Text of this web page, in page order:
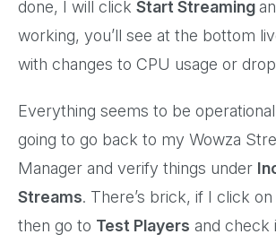
done, I will click Start Streaming
working, you’ll see at the bottom
with changes to CPU usage or
Everything seems to be
going to go back to my Wowza
Manager and verify things under
Streams. There’s brick, if I click
then go to Test Players and check